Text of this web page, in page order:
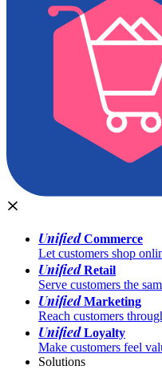
UnifiedCommerce
Let customers shop
UnifiedRetail
Serve customers the
UnifiedMarketing
Reach customers
UnifiedLoyalty
Make customers feel
Solutions